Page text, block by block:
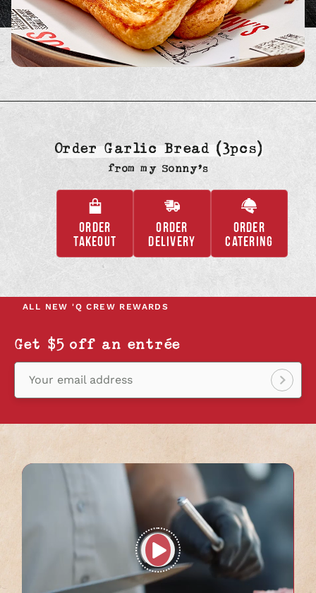
Order Garlic Bread (3pcs)
frommy Sonny’s
ORDER
TAKEOUT
OPENS
NEW
TAB
ORDER
DELIVERY
OPENS
NEW
ORDER
CATERING
OPENS
NEW
ALL NEW 'Q CREW REWARDS
Get $5 off an entrée
Your email address
Sign
Play
full